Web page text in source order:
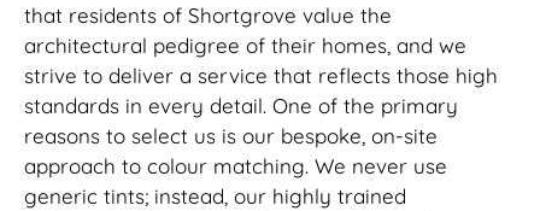
that residents of Shortgrove value the
architectural pedigree of their homes, and we
strive to deliver a service that reflects those high
standards in every detail. One of the primary
reasons to select us is our bespoke, on-site
approach to colour matching. We never use
generic tints; instead, our highly trained